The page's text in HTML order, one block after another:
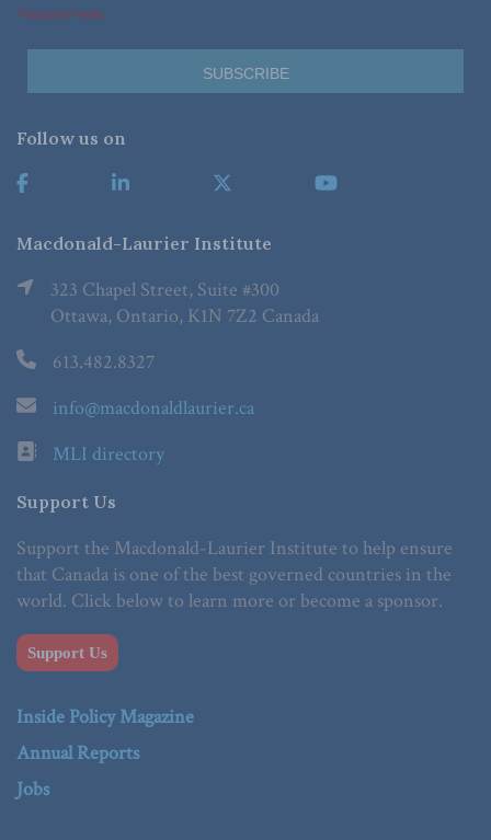
*Required Fields
Follow us on
Macdonald-Laurier Institute
323 Chapel Street, Suite #300
Ottawa, Ontario, K1N 7Z2 Canada
613.482.8327
info@macdonaldlaurier.ca
MLI directory
Support Us
Support the Macdonald-Laurier Institute to help ensure
that Canada is one of the best governed countries in the
world. Click below to learn more or become a sponsor.
Support Us
Inside Policy Magazine
Annual Reports
Jobs